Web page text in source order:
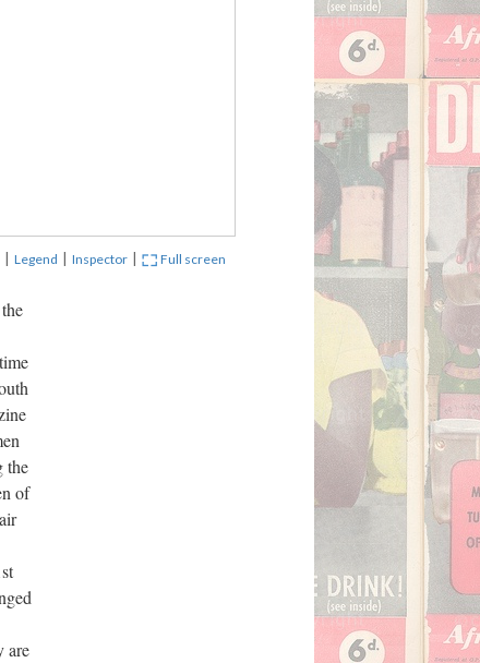
Door
| Legend | Inspector | Full screen
the
of
are